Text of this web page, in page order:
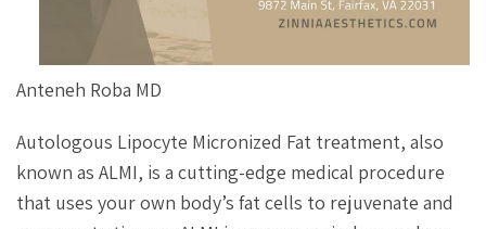
Anteneh Roba MD
Autologous Lipocyte Micronized Fat treatment, also
known as ALMI, is a cutting-edge medical procedure
that uses your own body’s fat cells to rejuvenate and